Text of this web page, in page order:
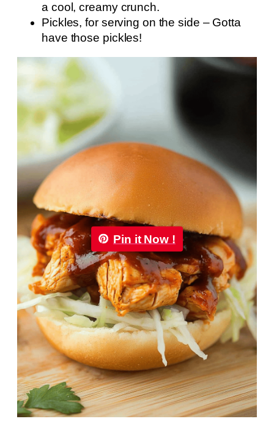
a cool, creamy crunch.
Pickles, for serving on the side – Gotta
have those pickles!
Pin it Now !